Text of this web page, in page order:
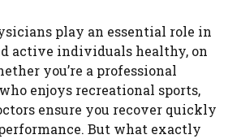
play an essential role in
active individuals healthy, on
you’re a professional
enjoys recreational sports,
ensure you recover quickly
But what exactly